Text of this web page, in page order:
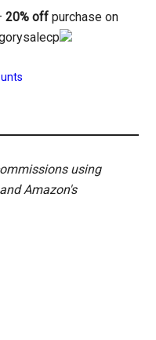
20% off purchase on
using
Amazon's